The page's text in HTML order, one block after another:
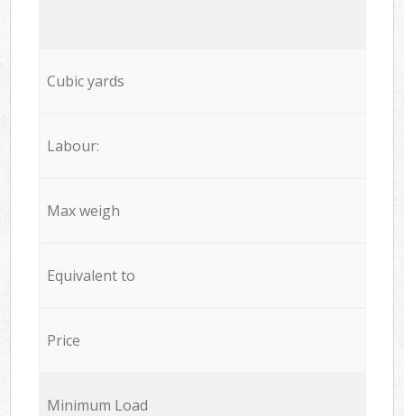
Cubic yards
Labour:
Max weigh
Equivalent to
Price
Minimum Load